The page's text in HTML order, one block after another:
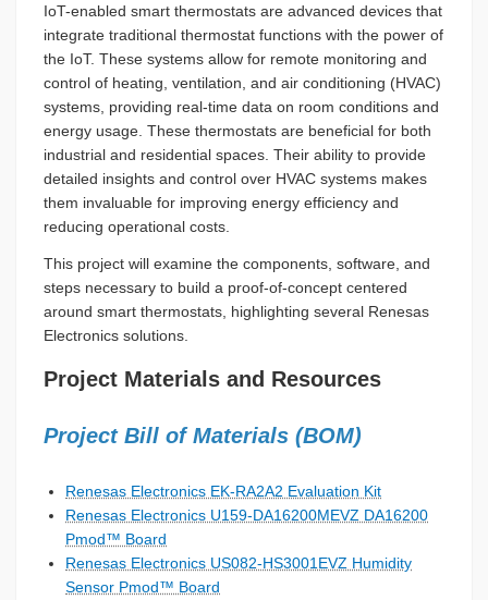
IoT-enabled smart thermostats are advanced devices that
integrate traditional thermostat functions with the power of
the IoT. These systems allow for remote monitoring and
control of heating, ventilation, and air conditioning (HVAC)
systems, providing real-time data on room conditions and
energy usage. These thermostats are beneficial for both
industrial and residential spaces. Their ability to provide
detailed insights and control over HVAC systems makes
them invaluable for improving energy efficiency and
reducing operational costs.
This project will examine the components, software, and
steps necessary to build a proof-of-concept centered
around smart thermostats, highlighting several Renesas
Electronics solutions.
Project Materials and Resources
Project Bill of Materials (BOM)
Renesas Electronics EK-RA2A2 Evaluation Kit
Renesas Electronics U159-DA16200MEVZ DA16200
Pmod™ Board
Renesas Electronics US082-HS3001EVZ Humidity
Sensor Pmod™ Board